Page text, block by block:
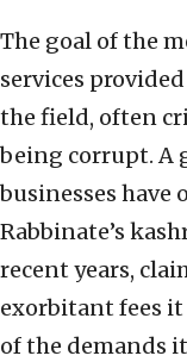
The goal of the
services
the field, often
being corrupt. A
businesses have
Rabbinate’s
recent years,
exorbitant fees it
of the demands